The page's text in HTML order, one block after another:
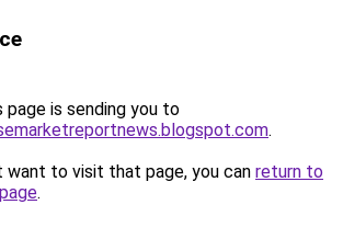
page is sending you to
.
want to visit that page, you can return to
.